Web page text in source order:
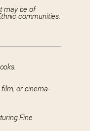
may be of
communities.
film, or cinema-
Fine